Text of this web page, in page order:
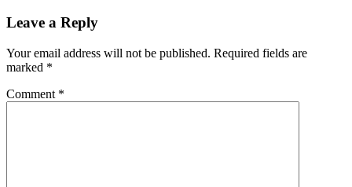
Leave a Reply
Your email address will not be published. Required fields are
marked *
Comment *